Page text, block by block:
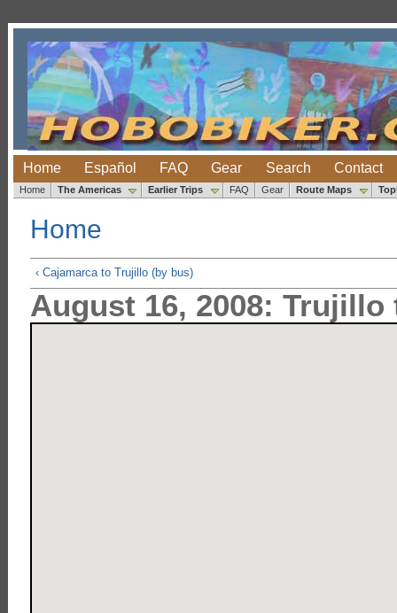
Home Español FAQ Gear Search Contact
Home The Americas Earlier Trips FAQ Gear Route Maps
Home
‹ Cajamarca to Trujillo (by bus)
August 16, 2008: Trujillo